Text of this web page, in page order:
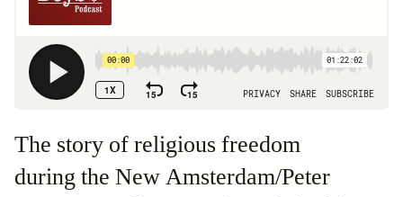
The story of religious freedom
during the New Amsterdam/Peter